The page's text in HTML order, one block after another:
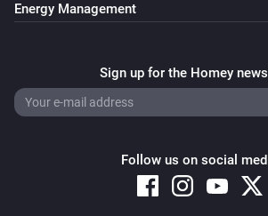
Energy Management
Sign up for the Homey
Follow us on social